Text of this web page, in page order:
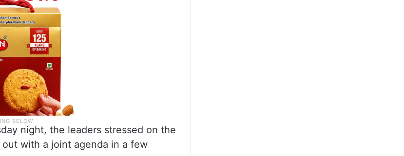
night, the leaders stressed on the
with a joint agenda in a few